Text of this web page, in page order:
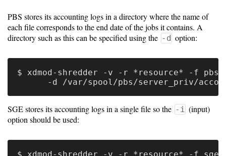
Authentication
LDAP
Authentication
Upgrade
Guide
Gateways
Realm
PBS stores its accounting logs in a directory where the name of
each file corresponds to the end date of the jobs it contains. A
directory such as this can be specified using the -d option:
$ xdmod-shredder -v -r *resource* -f pbs
SGE stores its accounting logs in a single file so the -i (input)
option should be used: